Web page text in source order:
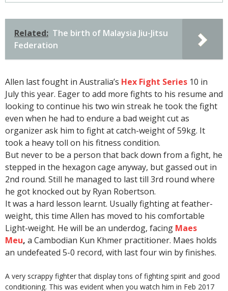
Related: The birth of Malaysia Jiu-Jitsu
Federation
Allen last fought in Australia’s Hex Fight Series 10 in
July this year. Eager to add more fights to his resume and
looking to continue his two win streak he took the fight
even when he had to endure a bad weight cut as
organizer ask him to fight at catch-weight of 59kg. It
took a heavy toll on his fitness condition.
But never to be a person that back down from a fight, he
stepped in the hexagon cage anyway, but gassed out in
2nd round. Still he managed to last till 3rd round where
he got knocked out by Ryan Robertson.
It was a hard lesson learnt. Usually fighting at feather-
weight, this time Allen has moved to his comfortable
Light-weight. He will be an underdog, facing Maes
Meu, a Cambodian Kun Khmer practitioner. Maes holds
an undefeated 5-0 record, with last four win by finishes.
A very scrappy fighter that display tons of fighting spirit and good
conditioning. This was evident when you watch him in Feb 2017